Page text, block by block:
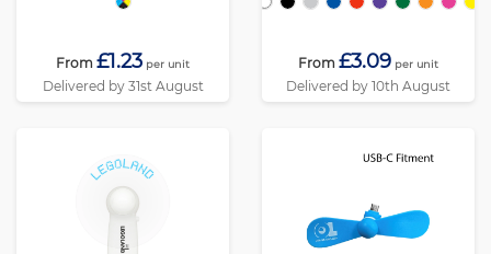
From £1.23 per unit
Delivered by 31st August
From £3.09 per unit
Delivered by 10th August